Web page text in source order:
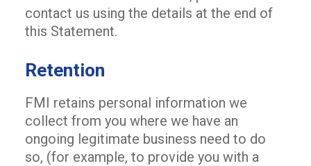
contact us using the details at the end of
this Statement.
Retention
FMI retains personal information we
collect from you where we have an
ongoing legitimate business need to do
so, (for example, to provide you with a